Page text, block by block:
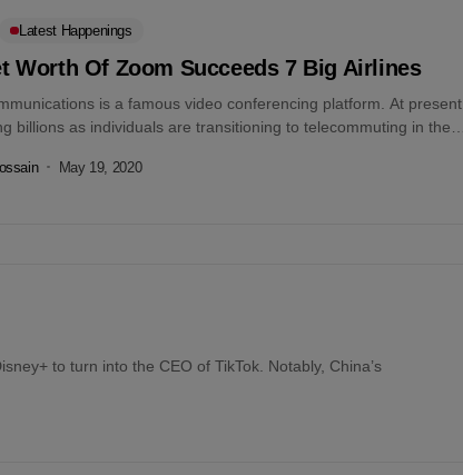
Latest Happenings
Worth Of Zoom Succeeds 7 Big Airlines
is a famous video conferencing platform. At present,
billions as individuals are transitioning to telecommuting in the
May 19, 2020
to turn into the CEO of TikTok. Notably, China’s